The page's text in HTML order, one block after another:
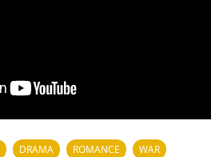
DRAMA ROMANCE
WAR